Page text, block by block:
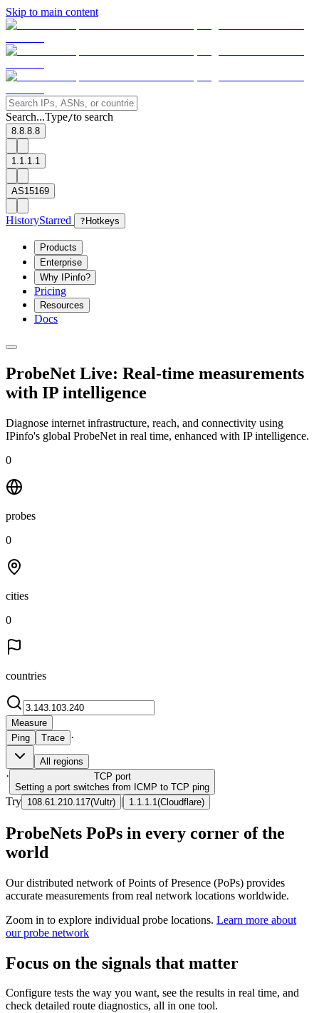
Skip to main content
Search...Type/to search
8.8.8.8
1.1.1.1
AS15169
HistoryStarred ? Hotkeys
Products
Enterprise
Why IPinfo?
Pricing
Resources
Docs
ProbeNet Live: Real-time measurements
with IP intelligence
Diagnose internet infrastructure, reach, and connectivity using
IPinfo's global ProbeNet in real time, enhanced with IP intelligence.
0
probes
0
cities
0
countries
Measure
Ping
Trace ·
All regions
· TCP port
Setting a port switches from ICMP to TCP ping
Try 108.61.210.117(Vultr) | 1.1.1.1 (Cloudflare)
ProbeNets PoPs in every corner of the
world
Our distributed network of Points of Presence (PoPs) provides
accurate measurements from real network locations worldwide.
Zoom in to explore individual probe locations. Learn more about
our probe network
Focus on the signals that matter
Configure tests the way you want, see the results in real time, and
check detailed route diagnostics, all in one tool.